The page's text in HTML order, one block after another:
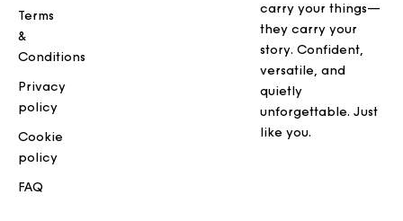
Terms
&
Conditions
Privacy
policy
Cookie
policy
FAQ
carry your things—
they carry your
story. Confident,
versatile, and
quietly
unforgettable. Just
like you.